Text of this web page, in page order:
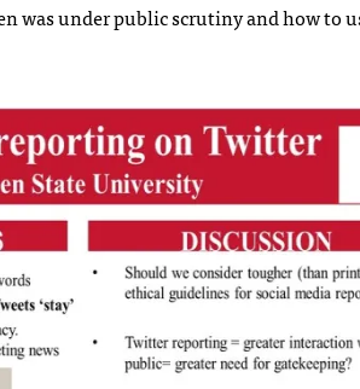
was under public scrutiny and how to